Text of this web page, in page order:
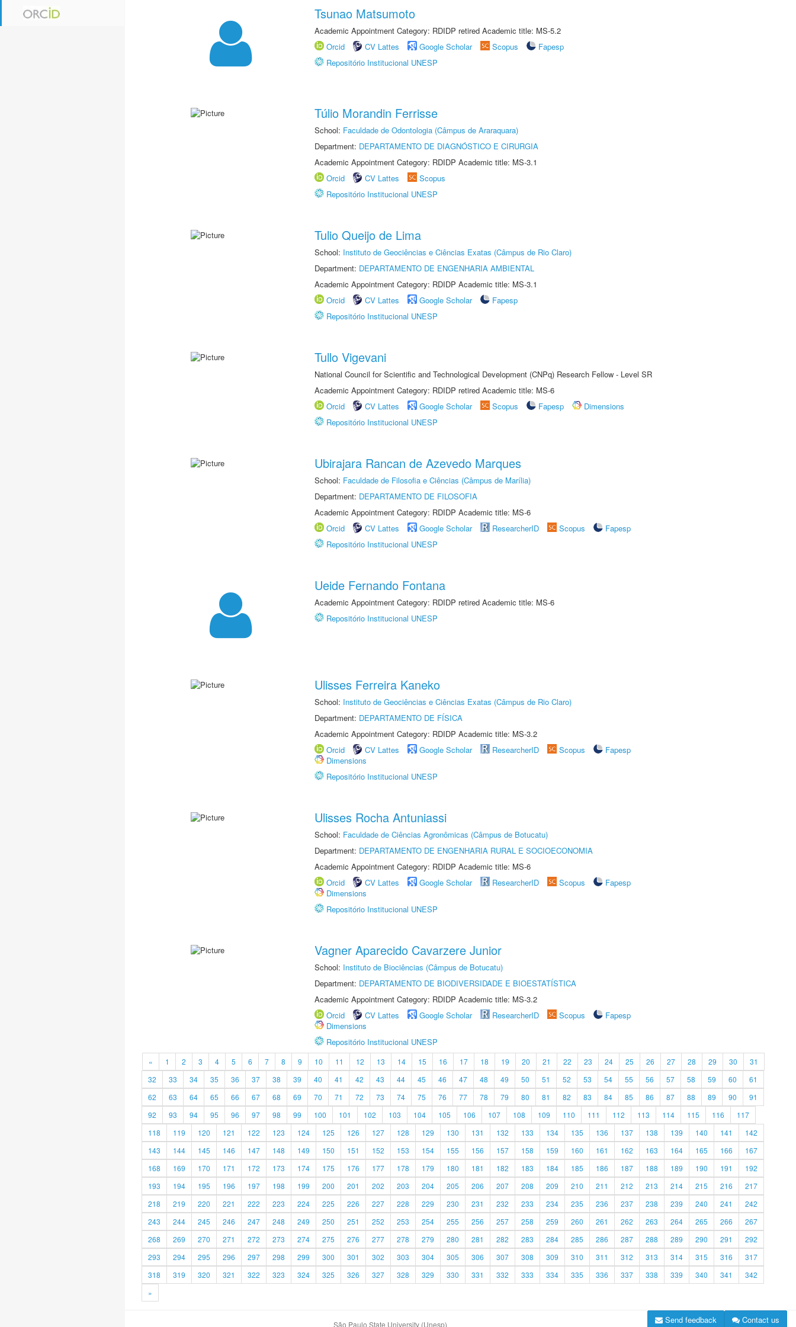
Tsunao Matsumoto
Academic Appointment Category: RDIDP retired Academic title: MS-5.2
Orcid
CV Lattes Google Scholar Scopus
Fapesp
Repositório Institucional UNESP
Túlio Morandin Ferrisse
School: Faculdade de Odontologia (Câmpus de Araraquara)
Department: DEPARTAMENTO DE DIAGNÓSTICO E CIRURGIA
Academic Appointment Category: RDIDP Academic title: MS-3.1
Orcid
CV Lattes
Scopus
Repositório Institucional UNESP
Tulio Queijo de Lima
School: Instituto de Geociências e Ciências Exatas (Câmpus de Rio Claro)
Department: DEPARTAMENTO DE ENGENHARIA AMBIENTAL
Academic Appointment Category: RDIDP Academic title: MS-3.1
Orcid
CV Lattes Google Scholar
Fapesp
Repositório Institucional UNESP
Tullo Vigevani
National Council for Scientific and Technological Development (CNPq) Research Fellow - Level SR
Academic Appointment Category: RDIDP retired Academic title: MS-6
Orcid
CV Lattes Google Scholar Scopus Fapesp
Dimensions
Repositório Institucional UNESP
Ubirajara Rancan de Azevedo Marques
School: Faculdade de Filosofia e Ciências (Câmpus de Marília)
Department: DEPARTAMENTO DE FILOSOFIA
Academic Appointment Category: RDIDP Academic title: MS-6
Orcid
CV Lattes Google Scholar ResearcherID Scopus
Fapesp
Repositório Institucional UNESP
Ueide Fernando Fontana
Academic Appointment Category: RDIDP retired Academic title: MS-6
Repositório Institucional UNESP
Ulisses Ferreira Kaneko
School: Instituto de Geociências e Ciências Exatas (Câmpus de Rio Claro)
Department: DEPARTAMENTO DE FÍSICA
Academic Appointment Category: RDIDP Academic title: MS-3.2
Orcid
CV Lattes Google Scholar ResearcherID Scopus
Fapesp
Dimensions
Repositório Institucional UNESP
Ulisses Rocha Antuniassi
School: Faculdade de Ciências Agronômicas (Câmpus de Botucatu)
Department: DEPARTAMENTO DE ENGENHARIA RURAL E SOCIOECONOMIA
Academic Appointment Category: RDIDP Academic title: MS-6
Orcid
CV Lattes Google Scholar ResearcherID Scopus
Fapesp
Dimensions
Repositório Institucional UNESP
Vagner Aparecido Cavarzere Junior
School: Instituto de Biociências (Câmpus de Botucatu)
Department: DEPARTAMENTO DE BIODIVERSIDADE E BIOESTATÍSTICA
Academic Appointment Category: RDIDP Academic title: MS-3.2
Orcid
CV Lattes Google Scholar ResearcherID Scopus
Fapesp
Dimensions
Repositório Institucional UNESP
« 1 2 3 4 5 6 7 8 9 10 11 12 13 14 15 16 17 18 19 20 21 22 23 24 25 26 27 28 29 30
31
32
33 34 35 36 37 38 39 40 41 42 43 44 45 46 47 48 49 50 51 52 53 54 55 56 57 58 59 60
61
62
63 64 65 66 67 68 69 70 71 72 73 74 75 76 77 78 79 80 81 82 83 84 85 86 87 88 89 90
91
92
93 94 95 96 97 98 99 100 101 102 103 104 105 106 107 108 109 110 111 112 113 114 115 116
117
118
119 120 121 122 123 124 125 126 127 128 129 130 131 132 133 134 135 136 137 138 139 140 141
142
143
144 145 146 147 148 149 150 151 152 153 154 155 156 157 158 159 160 161 162 163 164 165 166
167
168
169 170 171 172 173 174 175 176 177 178 179 180 181 182 183 184 185 186 187 188 189 190 191
192
193
194 195 196 197 198 199 200 201 202 203 204 205 206 207 208 209 210 211 212 213 214 215 216
217
218
219 220 221 222 223 224 225 226 227 228 229 230 231 232 233 234 235 236 237 238 239 240 241
242
243
244 245 246 247 248 249 250 251 252 253 254 255 256 257 258 259 260 261 262 263 264 265 266
267
268
269 270 271 272 273 274 275 276 277 278 279 280 281 282 283 284 285 286 287 288 289 290 291
292
293
294 295 296 297 298 299 300 301 302 303 304 305 306 307 308 309 310 311 312 313 314 315 316
317
318
319 320 321 322 323 324 325 326 327 328 329 330 331 332 333 334 335 336 337 338 339 340 341
342
»
São Paulo State University (Unesp) Contact us
Send feedback